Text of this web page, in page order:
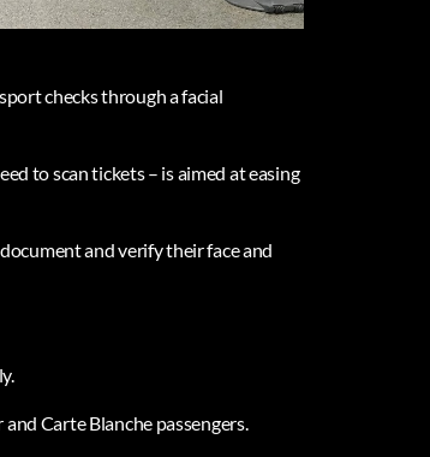
checks through a facial
to scan tickets – is aimed at easing
and verify their face and
Carte Blanche passengers.